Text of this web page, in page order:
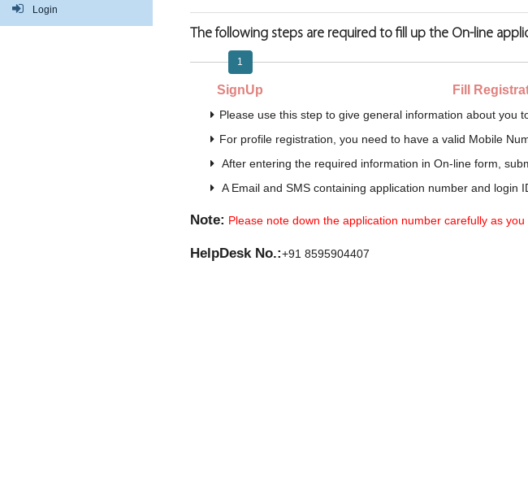
Login
The following steps are required to fill up the On-line
1
SignUp Fill
Please use this step to give general information about you
For profile registration, you need to have a valid Mobile
After entering the required information in On-line form,
A Email and SMS containing application number and login
Note: Please note down the application number carefully as
HelpDesk No.:+91 8595904407